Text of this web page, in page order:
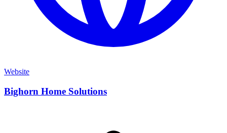
Website
Bighorn Home Solutions